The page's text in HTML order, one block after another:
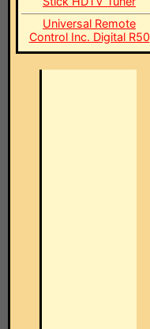
Universal Remote
Control Inc. Digital R50